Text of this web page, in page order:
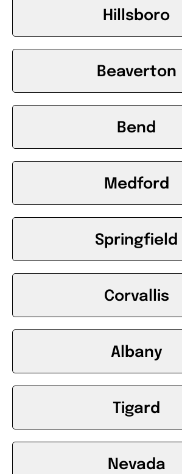
Hillsboro
Beaverton
Bend
Medford
Springfield
Corvallis
Albany
Tigard
Nevada